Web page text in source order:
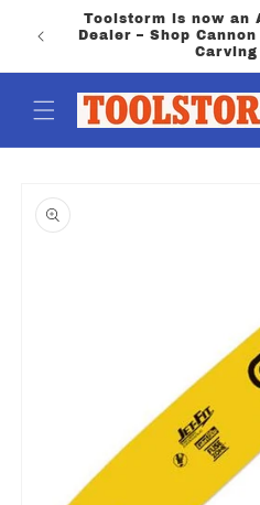
Skip to
content
Toolstorm is now
Dealer – Shop
product
information